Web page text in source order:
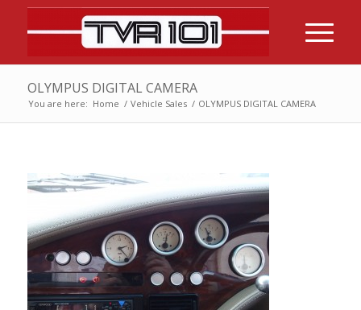
OLYMPUS DIGITAL CAMERA
You are here: Home / Vehicle Sales / OLYMPUS DIGITAL CAMERA